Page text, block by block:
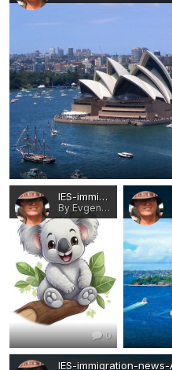
IES-immigration-news-follow-us-for-job-abroad-Australia-1.JPG
By Evgeny Immigration
0